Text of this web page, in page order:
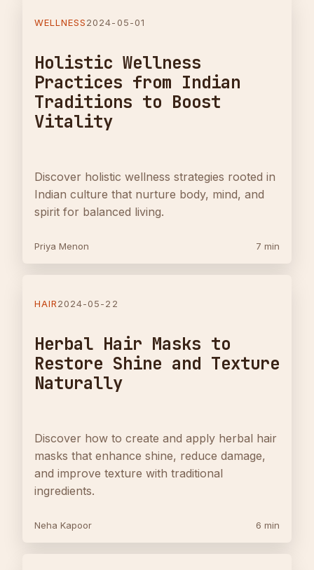
WELLNESS2024-05-01
Holistic Wellness
Practices from Indian
Traditions to Boost
Vitality
Discover holistic wellness strategies rooted in
Indian culture that nurture body, mind, and
spirit for balanced living.
Priya Menon 7 min
HAIR2024-05-22
Herbal Hair Masks to
Restore Shine and Texture
Naturally
Discover how to create and apply herbal hair
masks that enhance shine, reduce damage,
and improve texture with traditional
ingredients.
Neha Kapoor 6 min